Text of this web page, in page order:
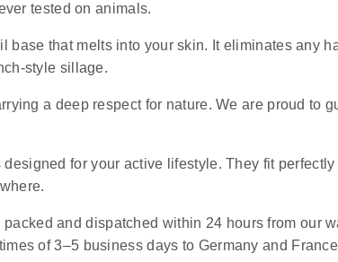
tested on animals.
base that melts into your skin. It eliminates any
style sillage.
a deep respect for nature. We are proud to
for your active lifestyle. They fit
packed and dispatched within 24 hours from our
of 3–5 business days to Germany and